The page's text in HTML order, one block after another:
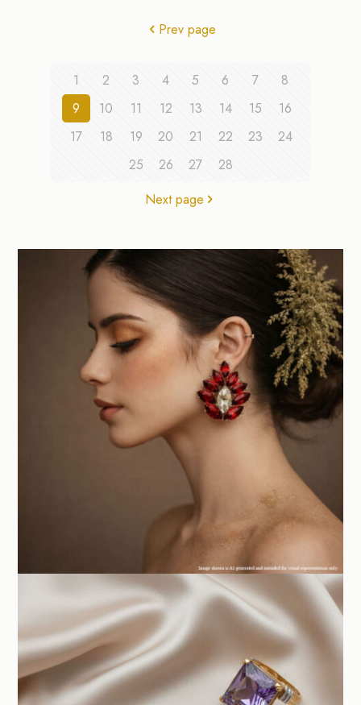
Prev page
1 2 3 4 5 6 7
8
9
10 11 12 13 14 15
16
17
18 19 20 21 22 23
24
25
26 27
28
Next page